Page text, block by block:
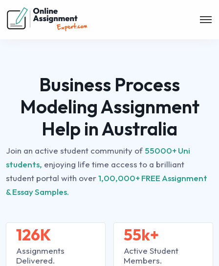
Business Process
Modeling Assignment
Help in Australia
Join an active student community of 55000+ Uni
students, enjoying life time access to a brilliant
student portal with over1,00,000+ FREE Assignment
& Essay Samples.
126K
Assignments
Delivered.
55k+
Active Student
Members.